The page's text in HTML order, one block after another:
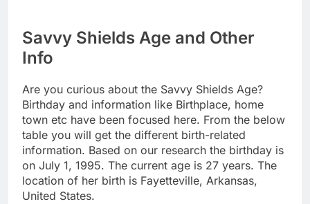
Savvy Shields Age and Other
Info
Are you curious about the Savvy Shields Age?
Birthday and information like Birthplace, home
town etc have been focused here. From the below
table you will get the different birth-related
information. Based on our research the birthday is
on July 1, 1995. The current age is 27 years. The
location of her birth is Fayetteville, Arkansas,
United States.